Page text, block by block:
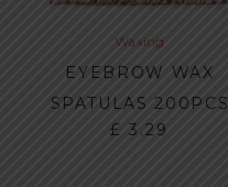
Waxing
EYEBROW WAX
SPATULAS 200PCS
£ 3.29